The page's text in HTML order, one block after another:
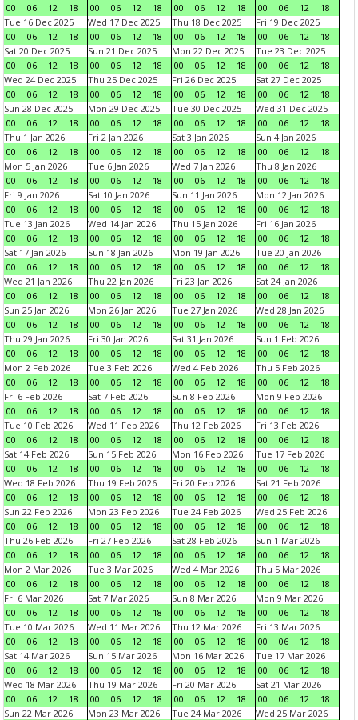
00
06 12 18
00
06 12 18
00
06 12 18
00
06 12
18
Tue 16 Dec 2025
00
06 12 18
Wed 17 Dec 2025
00
06 12 18
Thu 18 Dec 2025
00
06 12 18
Fri 19 Dec 2025
00
06 12
18
Sat 20 Dec 2025
00
06 12 18
Sun 21 Dec 2025
00
06 12 18
Mon 22 Dec 2025
00
06 12 18
Tue 23 Dec 2025
00
06 12
18
Wed 24 Dec 2025
00
06 12 18
Thu 25 Dec 2025
00
06 12 18
Fri 26 Dec 2025
00
06 12 18
Sat 27 Dec 2025
00
06 12
18
Sun 28 Dec 2025
00
06 12 18
Mon 29 Dec 2025
00
06 12 18
Tue 30 Dec 2025
00
06 12 18
Wed 31 Dec 2025
00
06 12
18
Thu 1 Jan 2026
00
06 12 18
Fri 2 Jan 2026
00
06 12 18
Sat 3 Jan 2026
00
06 12 18
Sun 4 Jan 2026
00
06 12
18
Mon 5 Jan 2026
00
06 12 18
Tue 6 Jan 2026
00
06 12 18
Wed 7 Jan 2026
00
06 12 18
Thu 8 Jan 2026
00
06 12
18
Fri 9 Jan 2026
00
06 12 18
Sat 10 Jan 2026
00
06 12 18
Sun 11 Jan 2026
00
06 12 18
Mon 12 Jan 2026
00
06 12
18
Tue 13 Jan 2026
00
06 12 18
Wed 14 Jan 2026
00
06 12 18
Thu 15 Jan 2026
00
06 12 18
Fri 16 Jan 2026
00
06 12
18
Sat 17 Jan 2026
00
06 12 18
Sun 18 Jan 2026
00
06 12 18
Mon 19 Jan 2026
00
06 12 18
Tue 20 Jan 2026
00
06 12
18
Wed 21 Jan 2026
00
06 12 18
Thu 22 Jan 2026
00
06 12 18
Fri 23 Jan 2026
00
06 12 18
Sat 24 Jan 2026
00
06 12
18
Sun 25 Jan 2026
00
06 12 18
Mon 26 Jan 2026
00
06 12 18
Tue 27 Jan 2026
00
06 12 18
Wed 28 Jan 2026
00
06 12
18
Thu 29 Jan 2026
00
06 12 18
Fri 30 Jan 2026
00
06 12 18
Sat 31 Jan 2026
00
06 12 18
Sun 1 Feb 2026
00
06 12
18
Mon 2 Feb 2026
00
06 12 18
Tue 3 Feb 2026
00
06 12 18
Wed 4 Feb 2026
00
06 12 18
Thu 5 Feb 2026
00
06 12
18
Fri 6 Feb 2026
00
06 12 18
Sat 7 Feb 2026
00
06 12 18
Sun 8 Feb 2026
00
06 12 18
Mon 9 Feb 2026
00
06 12
18
Tue 10 Feb 2026
00
06 12 18
Wed 11 Feb 2026
00
06 12 18
Thu 12 Feb 2026
00
06 12 18
Fri 13 Feb 2026
00
06 12
18
Sat 14 Feb 2026
00
06 12 18
Sun 15 Feb 2026
00
06 12 18
Mon 16 Feb 2026
00
06 12 18
Tue 17 Feb 2026
00
06 12
18
Wed 18 Feb 2026
00
06 12 18
Thu 19 Feb 2026
00
06 12 18
Fri 20 Feb 2026
00
06 12 18
Sat 21 Feb 2026
00
06 12
18
Sun 22 Feb 2026
00
06 12 18
Mon 23 Feb 2026
00
06 12 18
Tue 24 Feb 2026
00
06 12 18
Wed 25 Feb 2026
00
06 12
18
Thu 26 Feb 2026
00
06 12 18
Fri 27 Feb 2026
00
06 12 18
Sat 28 Feb 2026
00
06 12 18
Sun 1 Mar 2026
00
06 12
18
Mon 2 Mar 2026
00
06 12 18
Tue 3 Mar 2026
00
06 12 18
Wed 4 Mar 2026
00
06 12 18
Thu 5 Mar 2026
00
06 12
18
Fri 6 Mar 2026
00
06 12 18
Sat 7 Mar 2026
00
06 12 18
Sun 8 Mar 2026
00
06 12 18
Mon 9 Mar 2026
00
06 12
18
Tue 10 Mar 2026
00
06 12 18
Wed 11 Mar 2026
00
06 12 18
Thu 12 Mar 2026
00
06 12 18
Fri 13 Mar 2026
00
06 12
18
Sat 14 Mar 2026
00
06 12 18
Sun 15 Mar 2026
00
06 12 18
Mon 16 Mar 2026
00
06 12 18
Tue 17 Mar 2026
00
06 12
18
Wed 18 Mar 2026
00
06 12 18
Thu 19 Mar 2026
00
06 12 18
Fri 20 Mar 2026
00
06 12 18
Sat 21 Mar 2026
00
06 12
18
Sun 22 Mar 2026
Mon 23 Mar 2026
Tue 24 Mar 2026
Wed 25 Mar 2026